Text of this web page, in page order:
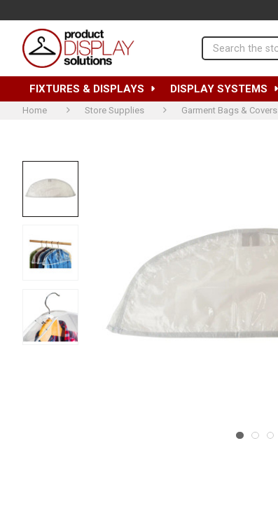
Search
FIXTURES & DISPLAYS DISPLAY SYSTEMS
Home Store Supplies Garment Bags & Covers